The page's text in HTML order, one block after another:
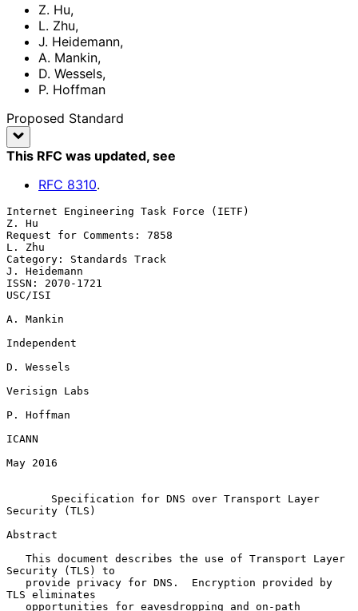
Z. Hu,
L. Zhu,
J. Heidemann,
A. Mankin,
D. Wessels,
P. Hoffman
Proposed Standard
This RFC was updated, see
RFC 8310.
Internet Engineering Task Force (IETF)
Z. Hu
Request for Comments: 7858
L. Zhu
Category: Standards Track
J. Heidemann
ISSN: 2070-1721
USC/ISI
A. Mankin
Independent
D. Wessels
Verisign Labs
P. Hoffman
ICANN
May 2016
Specification for DNS over Transport Layer
Security (TLS)
Abstract
Security (TLS) to
TLS eliminates